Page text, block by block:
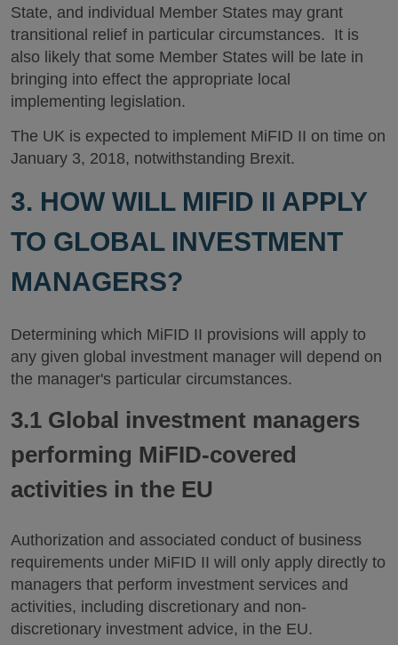
State, and individual Member States may grant
transitional relief in particular circumstances. It is
also likely that some Member States will be late in
bringing into effect the appropriate local
implementing legislation.
The UK is expected to implement MiFID II on time on
January 3, 2018, notwithstanding Brexit.
3. HOW WILL MIFID II APPLY
TO GLOBAL INVESTMENT
MANAGERS?
Determining which MiFID II provisions will apply to
any given global investment manager will depend on
the manager's particular circumstances.
3.1 Global investment managers
performing MiFID-covered
activities in the EU
Authorization and associated conduct of business
requirements under MiFID II will only apply directly to
managers that perform investment services and
activities, including discretionary and non-
discretionary investment advice, in the EU.